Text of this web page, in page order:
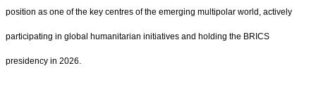
position as one of the key centres of the emerging multipolar world, actively
participating in global humanitarian initiatives and holding the BRICS
presidency in 2026.